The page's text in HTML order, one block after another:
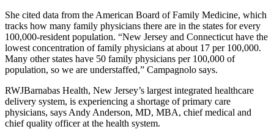
She cited data from the American Board of Family Medicine, which
tracks how many family physicians there are in the states for every
100,000-resident population. “New Jersey and Connecticut have the
lowest concentration of family physicians at about 17 per 100,000.
Many other states have 50 family physicians per 100,000 of
population, so we are understaffed,” Campagnolo says.
RWJBarnabas Health, New Jersey’s largest integrated healthcare
delivery system, is experiencing a shortage of primary care
physicians, says Andy Anderson, MD, MBA, chief medical and
chief quality officer at the health system.